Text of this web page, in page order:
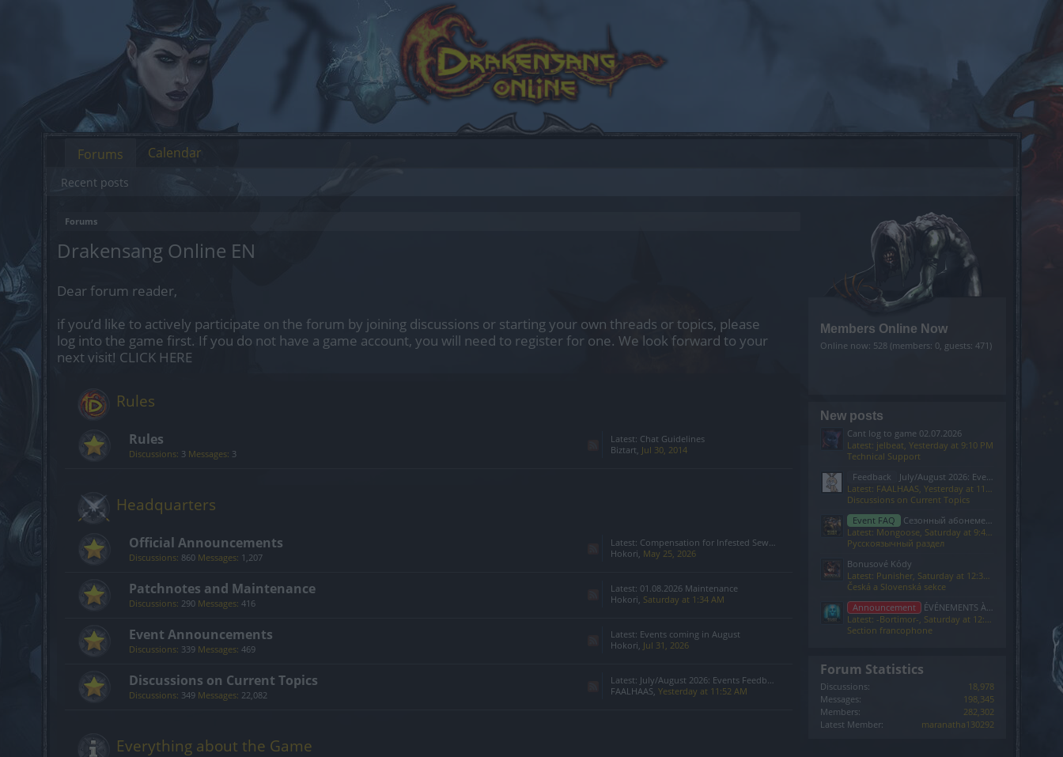
Forums
Drakensang Online EN
Dear forum reader,
if you’d like to actively participate on the forum by joining discussions or starting your own threads or topics, please
log into the game first. If you do not have a game account, you will need to register for one. We look forward to your
next visit! CLICK HERE
Rules
Rules
Discussions: 3 Messages: 3
Latest: Chat Guidelines
Biztart, Jul 30, 2014
Headquarters
Official Announcements
Discussions: 860 Messages: 1,207
Latest: Compensation for Infested Sewers of Kingshill Bug
Hokori, May 25, 2026
Patchnotes and Maintenance
Discussions: 290 Messages: 416
Latest: 01.08.2026 Maintenance
Hokori, Saturday at 1:34 AM
Event Announcements
Discussions: 339 Messages: 469
Latest: Events coming in August
Hokori, Jul 31, 2026
Discussions on Current Topics
Discussions: 349 Messages: 22,082
Latest: July/August 2026: Events Feedback
FAALHAAS, Yesterday at 11:52 AM
Everything about the Game
Members Online Now
Online now: 528 (members: 0, guests: 471)
New posts
Cant log to game 02.07.2026
Latest: jelbeat, Yesterday at 9:10 PM
Technical Support
Feedback
July/August 2026: Events Feedback
Latest: FAALHAAS, Yesterday at 11:52 AM
Discussions on Current Topics
Event FAQ
Сезонный абонемент 7-го сезона(Код: S7INFERNAL)
Latest: Mongoose, Saturday at 9:40 PM
Русскоязычный раздел
Bonusové Kódy
Latest: Punisher, Saturday at 12:37 PM
Česká a Slovenská sekce
Announcement
ÉVÉNEMENTS À VENIR
Latest: -Bortimor-, Saturday at 12:26 PM
Section francophone
Forum Statistics
Discussions:
18,978
Messages:
198,345
Members:
282,302
Latest Member:
maranatha130292
Forums
Recent posts
Calendar